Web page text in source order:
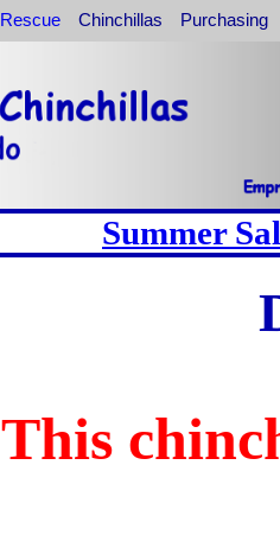
Rescue Chinchillas Purchasing
Summer
This